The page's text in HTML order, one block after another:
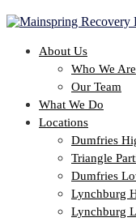
About Us
Who We Are
Our Team
What We Do
Locations
Dumfries
Triangle
Dumfries
Lynchburg
Lynchburg